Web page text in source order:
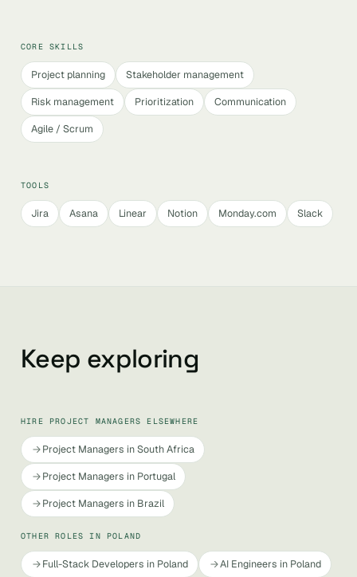
CORE SKILLS
Project planning
Stakeholder management
Risk management
Prioritization
Communication
Agile / Scrum
TOOLS
Jira Asana Linear Notion Monday.com Slack
Keep exploring
HIRE PROJECT MANAGERS ELSEWHERE
Project Managers in South Africa
Project Managers in Portugal
Project Managers in Brazil
OTHER ROLES IN POLAND
Full-Stack Developers in Poland
AI Engineers in Poland